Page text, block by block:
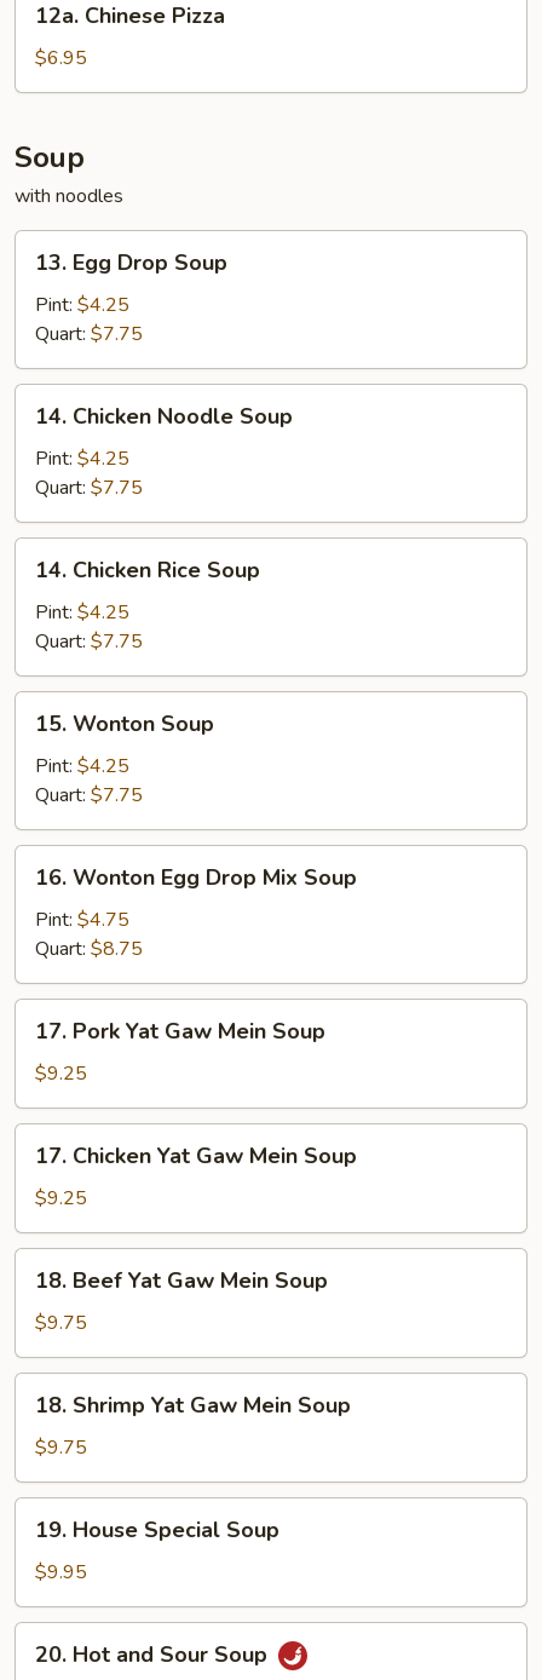
Chinese
Pizza
12a. Chinese Pizza
$6.95
Soup
with noodles
Egg
Drop
Soup
13. Egg Drop Soup
Pint: $4.25
Quart: $7.75
Chicken
Noodle
Soup
14. Chicken Noodle Soup
Pint: $4.25
Quart: $7.75
Chicken
Rice
Soup
14. Chicken Rice Soup
Pint: $4.25
Quart: $7.75
Wonton
Soup
15. Wonton Soup
Pint: $4.25
Quart: $7.75
Wonton
Egg
Drop
Mix
Soup
16. Wonton Egg Drop Mix Soup
Pint: $4.75
Quart: $8.75
Pork
Yat
Gaw
Mein
Soup
17. Pork Yat Gaw Mein Soup
$9.25
Chicken
Yat
Gaw
Mein
Soup
17. Chicken Yat Gaw Mein Soup
$9.25
Beef
Yat
Gaw
Mein
Soup
18. Beef Yat Gaw Mein Soup
$9.75
Shrimp
Yat
Gaw
Mein
Soup
18. Shrimp Yat Gaw Mein Soup
$9.75
House
Special
Soup
19. House Special Soup
$9.95
Hot20. Hot and Sour Soup